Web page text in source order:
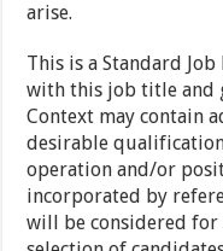
arise.
This is a Standard
with this job title and
Context may contain
desirable
operation and/or
incorporated by
will be considered for